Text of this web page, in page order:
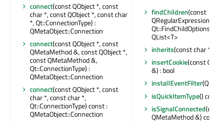
connect(const QObject *, const
char *, const QObject *, const char
*, Qt::ConnectionType) :
QMetaObject::Connection
connect(const QObject *, const
QMetaMethod &, const QObject *,
const QMetaMethod &,
Qt::ConnectionType) :
QMetaObject::Connection
connect(const QObject *, const
char *, const char *,
Qt::ConnectionType) const :
QMetaObject::Connection
findChildren(const
QRegularExpression &,
Qt::FindChildOptions)
QList<T>
inherits(const char *)
insertCookie(const
&) : bool
installEventFilter
isQuickItemType()
isSignalConnected
QMetaMethod &)